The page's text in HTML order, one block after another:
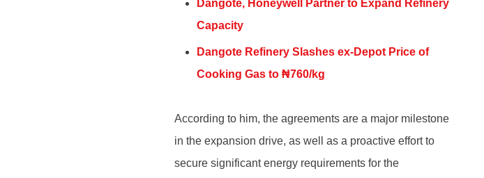
Dangote, Honeywell Partner to Expand Refinery
Capacity
Dangote Refinery Slashes ex-Depot Price of
Cooking Gas to ₦760/kg
According to him, the agreements are a major milestone
in the expansion drive, as well as a proactive effort to
secure significant energy requirements for the